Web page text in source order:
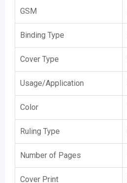
GSM
Binding Type
Cover Type
Usage/Application
Color
Ruling Type
Number of Pages
Cover Print